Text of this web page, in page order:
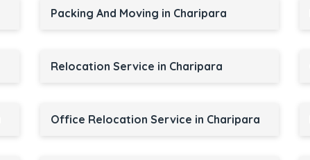
Packing And Moving in Charipara
Relocation Service in Charipara
Office Relocation Service in Charipara